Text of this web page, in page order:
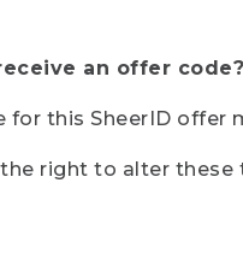
an offer code?
for this SheerID offer
the right to alter